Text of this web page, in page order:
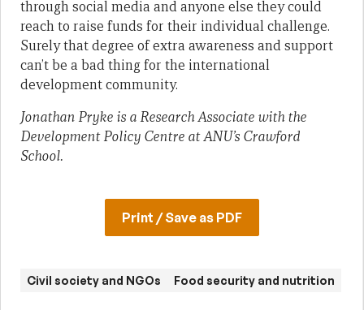
through social media and anyone else they could
reach to raise funds for their individual challenge.
Surely that degree of extra awareness and support
can’t be a bad thing for the international
development community.
Jonathan Pryke is a Research Associate with the
Development Policy Centre at ANU’s Crawford
School.
Print / Save as PDF
Civil society and NGOs Food security and nutrition